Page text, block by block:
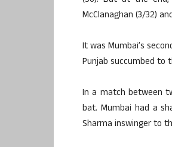
McClanaghan (3/32)
It was Mumbai’s
Punjab succumbed
In a match between
bat. Mumbai had a
Sharma inswinger to